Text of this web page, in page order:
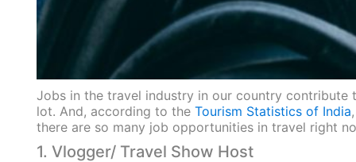
Jobs in the travel industry in our country contribute
lot. And, according to theTourism Statistics of India
there are so many job opportunities in travel right
1. Vlogger/ Travel Show Host